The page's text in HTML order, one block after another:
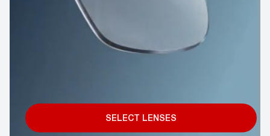
SELECT LENSES